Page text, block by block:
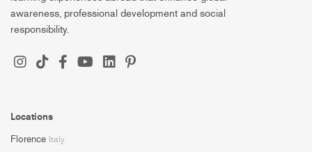
awareness, professional development and social
responsibility.
Locations
Florence Italy